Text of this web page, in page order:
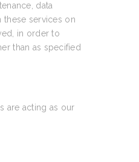
data
services on
in order to
than as specified
are acting as our